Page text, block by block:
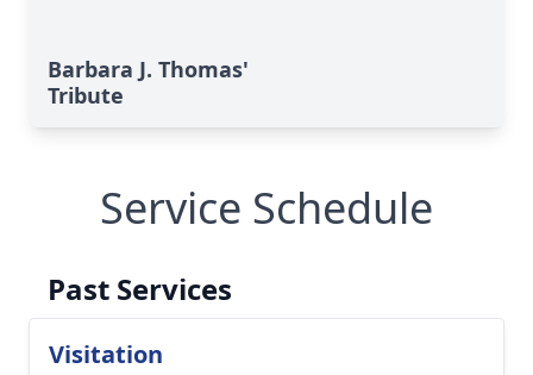
Barbara J. Thomas'
Tribute
Service Schedule
Past Services
Visitation